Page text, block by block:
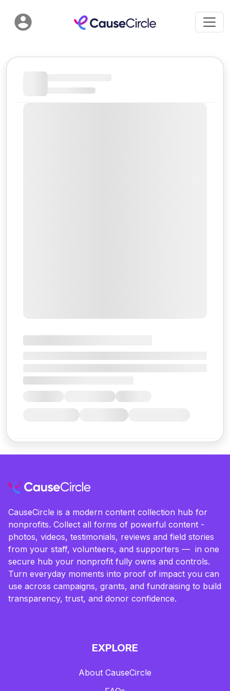
CauseCircle is a modern content collection hub for
nonprofits. Collect all forms of powerful content -
photos, videos, testimonials, reviews and field stories
from your staff, volunteers, and supporters — in one
secure hub your nonprofit fully owns and controls.
Turn everyday moments into proof of impact you can
use across campaigns, grants, and fundraising to build
transparency, trust, and donor confidence.
EXPLORE
About CauseCircle